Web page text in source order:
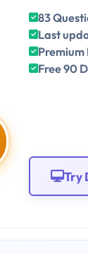
83
Last
Premium
Free 90
Try